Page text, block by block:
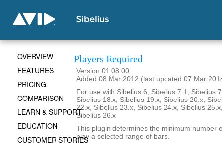
Players Required
Version 01.08.00
Added 08 Mar 2012 (last updated 07 Mar
For use with Sibelius 6, Sibelius 7.1, Sibelius
Sibelius 18.x, Sibelius 19.x, Sibelius 20.x,
22.x, Sibelius 23.x, Sibelius 24.x, Sibelius
Sibelius 26.x
This plugin determines the minimum number
play a selected range of bars.
OVERVIEW
FEATURES
PRICING
COMPARISON
LEARN & SUPPORT
EDUCATION
CUSTOMER STORIES